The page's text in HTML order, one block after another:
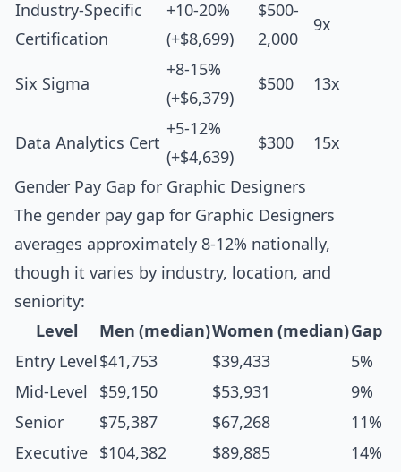
Industry-Specific
Certification
+10-20%
(+$8,699)
$500-
2,000
9x
Six Sigma
+8-15%
(+$6,379)
$500 13x
Data Analytics Cert
+5-12%
(+$4,639)
$300 15x
Gender Pay Gap for Graphic Designers
The gender pay gap for Graphic Designers
averages approximately 8-12% nationally,
though it varies by industry, location, and
seniority:
Level
Men (median)Women (median)Gap
Entry Level $41,753 $39,433
5%
Mid-Level
$59,150 $53,931
9%
Senior
$75,387 $67,268
11%
Executive
$104,382 $89,885
14%